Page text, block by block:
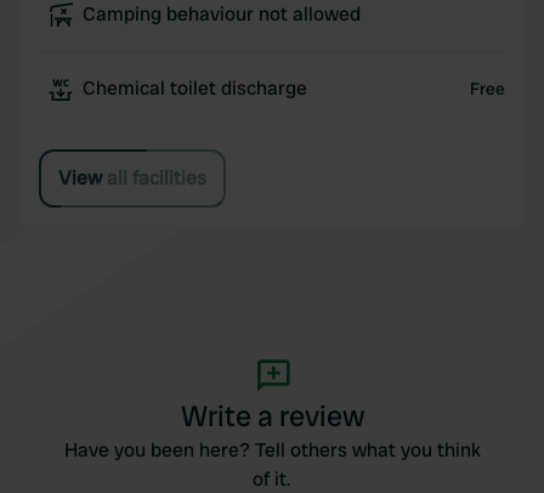
Camping behaviour not allowed
Chemical toilet discharge Free
View all facilities
Write a review
Have you been here? Tell others what you think
of it.